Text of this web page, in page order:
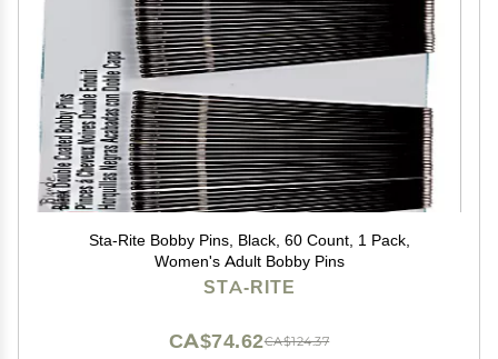
Sta-Rite Bobby Pins, Black, 60 Count, 1 Pack,
Women's Adult Bobby Pins
STA-RITE
CA$124.37
CA$74.62